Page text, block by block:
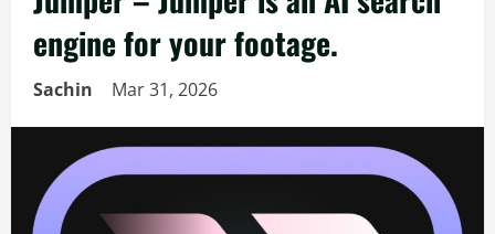
engine for your footage.
Sachin Mar 31, 2026